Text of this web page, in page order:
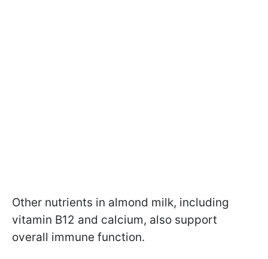
Other nutrients in almond milk, including
vitamin B12 and calcium, also support
overall immune function.